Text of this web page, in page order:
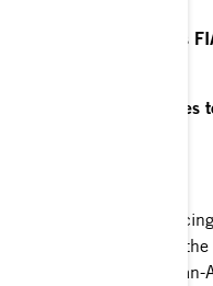
Alexandre Ré extends his
Al-Thefiri continues
The South
successful foray into
Bajas with four of its